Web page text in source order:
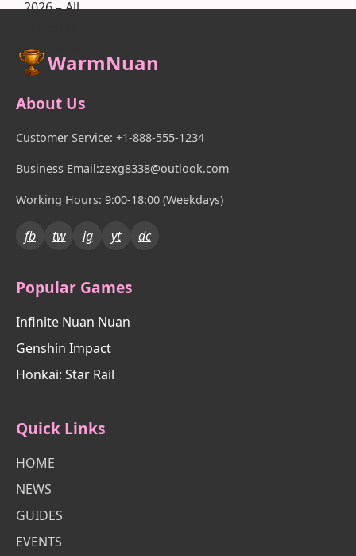
WarmNuan
About Us
Customer Service: +1-888-555-1234
Business Email:zexg8338@outlook.com
Working Hours: 9:00-18:00 (Weekdays)
fb tw ig yt dc
Popular Games
Infinite Nuan Nuan
Genshin Impact
Honkai: Star Rail
Quick Links
HOME
NEWS
GUIDES
EVENTS